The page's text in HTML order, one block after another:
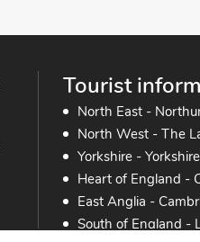
Tourist
North East -
North West - The
Yorkshire -
Heart of England -
East Anglia -
South of England -